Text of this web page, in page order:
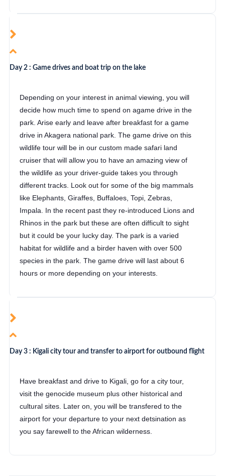
Day 2 : Game drives and boat trip on the lake
Depending on your interest in animal viewing, you will
decide how much time to spend on agame drive in the
park. Arise early and leave after breakfast for a game
drive in Akagera national park. The game drive on this
wildlife tour will be in our custom made safari land
cruiser that will allow you to have an amazing view of
the wildlife as your driver-guide takes you through
different tracks. Look out for some of the big mammals
like Elephants, Giraffes, Buffaloes, Topi, Zebras,
Impala. In the recent past they re-introduced Lions and
Rhinos in the park but these are often difficult to sight
but it could be your lucky day. The park is a varied
habitat for wildlife and a birder haven with over 500
species in the park. The game drive will last about 6
hours or more depending on your interests.
Day 3 : Kigali city tour and transfer to airport for outbound flight
Have breakfast and drive to Kigali, go for a city tour,
visit the genocide museum plus other historical and
cultural sites. Later on, you will be transfered to the
airport for your departure to your next detsination as
you say farewell to the African wilderness.